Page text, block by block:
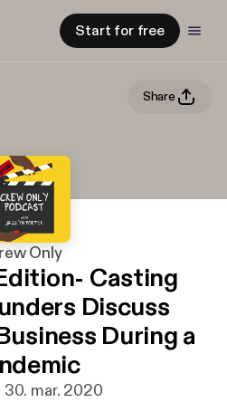
Start for free
Share
Only
Casting
Discuss
During a
30. mar. 2020